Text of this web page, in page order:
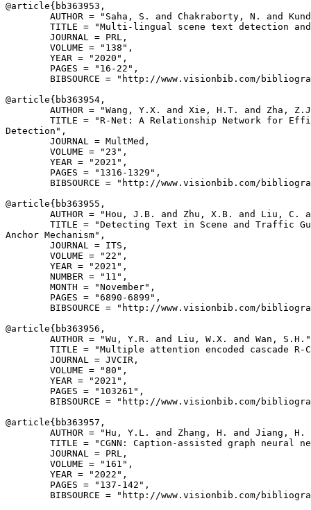
@article{ bb363953 ,
AUTHOR = "Saha, S. and Chakraborty, N. and
TITLE = "Multi-lingual scene text detection
        JOURNAL = PRL,
        VOLUME = "138",
        YEAR = "2020",
        PAGES = "16-22",
BIBSOURCE = "http://www.visionbib.com/
@article{ bb363954 ,
AUTHOR = "Wang, Y.X. and Xie, H.T. and Zha,
TITLE = "R-Net: A Relationship Network for
Detection",
        JOURNAL = MultMed,
        VOLUME = "23",
        YEAR = "2021",
        PAGES = "1316-1329",
BIBSOURCE = "http://www.visionbib.com/
@article{ bb363955 ,
AUTHOR = "Hou, J.B. and Zhu, X.B. and Liu, C.
TITLE = "Detecting Text in Scene and Traffic
Anchor Mechanism",
        JOURNAL = ITS,
        VOLUME = "22",
        YEAR = "2021",
        NUMBER = "11",
        MONTH = "November",
        PAGES = "6890-6899",
BIBSOURCE = "http://www.visionbib.com/
@article{ bb363956 ,
AUTHOR = "Wu, Y.R. and Liu, W.X. and Wan,
TITLE = "Multiple attention encoded cascade R-
        JOURNAL = JVCIR,
        VOLUME = "80",
        YEAR = "2021",
        PAGES = "103261",
BIBSOURCE = "http://www.visionbib.com/
@article{ bb363957 ,
AUTHOR = "Hu, Y.L. and Zhang, H. and Jiang, H.
TITLE = "CGNN: Caption-assisted graph neural
        JOURNAL = PRL,
        VOLUME = "161",
        YEAR = "2022",
        PAGES = "137-142",
BIBSOURCE = "http://www.visionbib.com/